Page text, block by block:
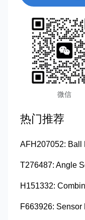
微信
热门推荐
AFH207052: Ball
T276487: Angle
F663926: Sensor